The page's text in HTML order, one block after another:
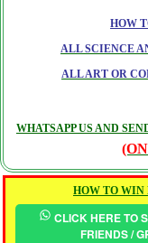
HOW
ALL SCIENCE
ALL ART OR
WHATSAPP US AND
HOW TO WIN
CLICK HERE TO
FRIENDS /